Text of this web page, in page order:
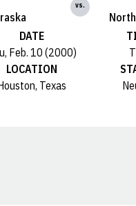
vs.
DATE
Feb. 10 (2000)
LOCATION
Texas